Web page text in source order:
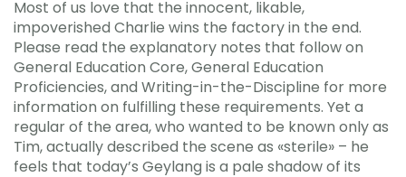
Most of us love that the innocent, likable,
impoverished Charlie wins the factory in the end.
Please read the explanatory notes that follow on
General Education Core, General Education
Proficiencies, and Writing-in-the-Discipline for more
information on fulfilling these requirements. Yet a
regular of the area, who wanted to be known only as
Tim, actually described the scene as «sterile» – he
feels that today’s Geylang is a pale shadow of its